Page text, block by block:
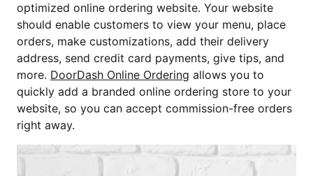
optimized online ordering website. Your website
should enable customers to view your menu, place
orders, make customizations, add their delivery
address, send credit card payments, give tips, and
more. DoorDash Online Ordering allows you to
quickly add a branded online ordering store to your
website, so you can accept commission-free orders
right away.